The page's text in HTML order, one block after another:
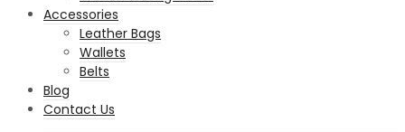
Accessories
Leather Bags
Wallets
Belts
Blog
Contact Us